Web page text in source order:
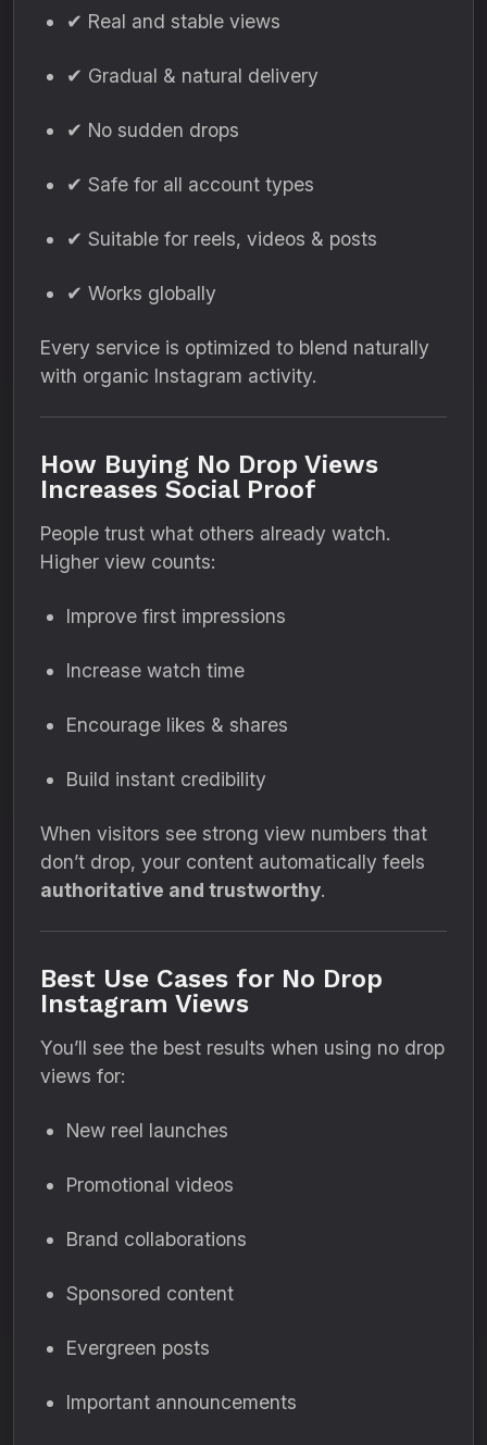
✔ Real and stable views
✔ Gradual & natural delivery
✔ No sudden drops
✔ Safe for all account types
✔ Suitable for reels, videos & posts
✔ Works globally
Every service is optimized to blend naturally
with organic Instagram activity.
How Buying No Drop Views
Increases Social Proof
People trust what others already watch.
Higher view counts:
Improve first impressions
Increase watch time
Encourage likes & shares
Build instant credibility
When visitors see strong view numbers that
don’t drop, your content automatically feels
authoritative and trustworthy.
Best Use Cases for No Drop
Instagram Views
You’ll see the best results when using no drop
views for:
New reel launches
Promotional videos
Brand collaborations
Sponsored content
Evergreen posts
Important announcements